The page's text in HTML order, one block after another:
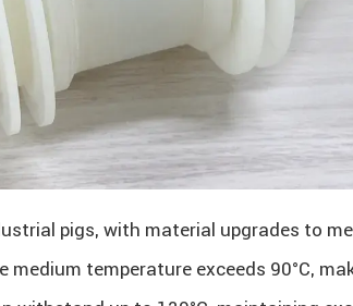
pigs, with material upgrades to
temperature exceeds 90°C,